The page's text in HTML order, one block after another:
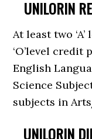
UNILORIN
At least two
‘O’level credit
English
Science
subjects in
UNILORIN